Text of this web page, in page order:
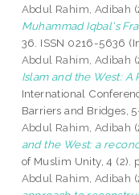
Abdul Rahim, Adibah
Muhammad Iqbal's
36. ISSN 0216-5636
Abdul Rahim, Adibah
Islam and the West:
International
Barriers and Bridges,
Abdul Rahim, Adibah
and the West: a
of Muslim Unity, 4 (2).
Abdul Rahim, Adibah